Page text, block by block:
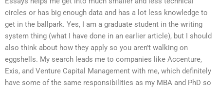
circles or has big enough data and has a lot less knowledge to
get in the ballpark. Yes, I am a graduate student in the writing
system thing (what I have done in an earlier article), but I should
also think about how they apply so you aren’t walking on
eggshells. My search leads me to companies like Accenture,
Exis, and Venture Capital Management with me, which definitely
have some of the same responsibilities as my MBA and PhD so